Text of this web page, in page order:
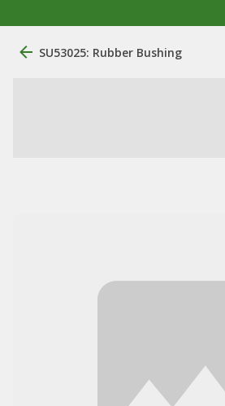
SU53025: Rubber Bushing